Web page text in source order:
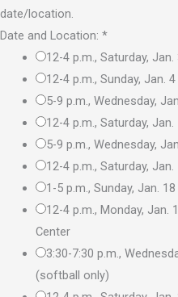
date/location.
Date and Location: *
12-4 p.m., Saturday,
12-4 p.m., Sunday, Jan.
5-9 p.m., Wednesday,
12-4 p.m., Saturday,
5-9 p.m., Wednesday,
12-4 p.m., Saturday,
1-5 p.m., Sunday, Jan.
12-4 p.m., Monday,
Center
3:30-7:30 p.m.,
(softball only)